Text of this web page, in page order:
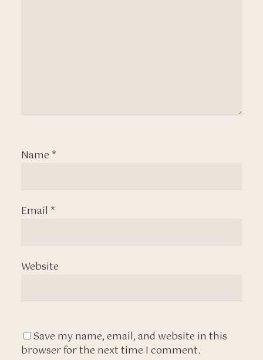
Name *
Email *
Website
Save my name, email, and website in this
browser for the next time I comment.